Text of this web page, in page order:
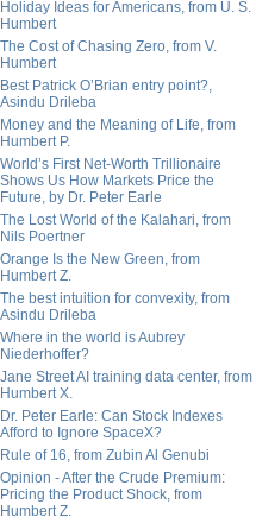
Holiday Ideas for Americans, from U. S.
Humbert
The Cost of Chasing Zero, from V.
Humbert
Best Patrick O’Brian entry point?,
Asindu Drileba
Money and the Meaning of Life, from
Humbert P.
World’s First Net-Worth Trillionaire
Shows Us How Markets Price the
Future, by Dr. Peter Earle
The Lost World of the Kalahari, from
Nils Poertner
Orange Is the New Green, from
Humbert Z.
The best intuition for convexity, from
Asindu Drileba
Where in the world is Aubrey
Niederhoffer?
Jane Street AI training data center, from
Humbert X.
Dr. Peter Earle: Can Stock Indexes
Afford to Ignore SpaceX?
Rule of 16, from Zubin Al Genubi
Opinion - After the Crude Premium:
Pricing the Product Shock, from
Humbert Z.